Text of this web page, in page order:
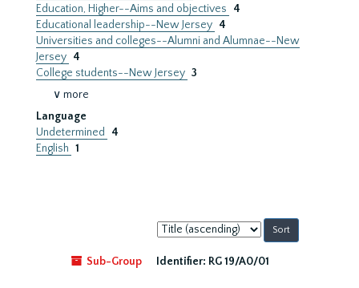
Education, Higher--Aims and objectives
4
Educational leadership--New Jersey 4
Universities and colleges--Alumni and Alumnae--New
Jersey 4
College students--New Jersey 3
∨ more
Language
Undetermined
4
English 1
Sort
by:
Sub-Group
Identifier: RG 19/A0/01